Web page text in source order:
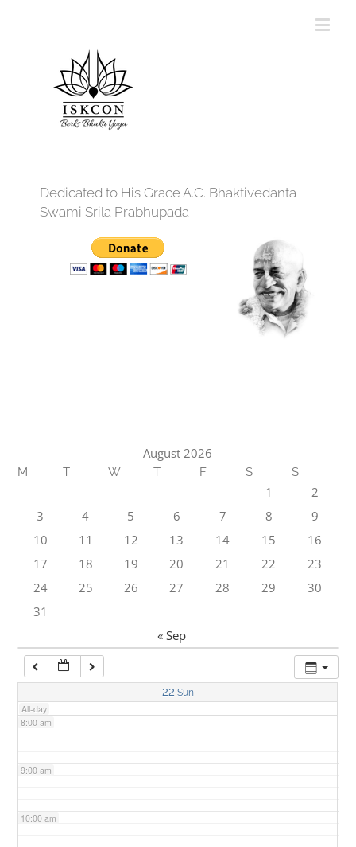
Dedicated to His Grace A.C. Bhaktivedanta
Swami Srila Prabhupada
August 2026
M T W T F S S
1
2
3
4 5 6 7 8
9
10
11 12 13 14 15
16
17
18 19 20 21 22
23
24
25 26 27 28 29
30
31
« Sep
22 Sun
All-day
7:00 am
8:00 am
9:00 am
10:00 am